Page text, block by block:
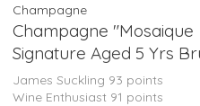
Champagne
Champagne "Mosaique
Signature Aged 5 Yrs
Jacquart, FR, NV (93 JS)
James Suckling 93 points
Wine Enthusiast 91 points